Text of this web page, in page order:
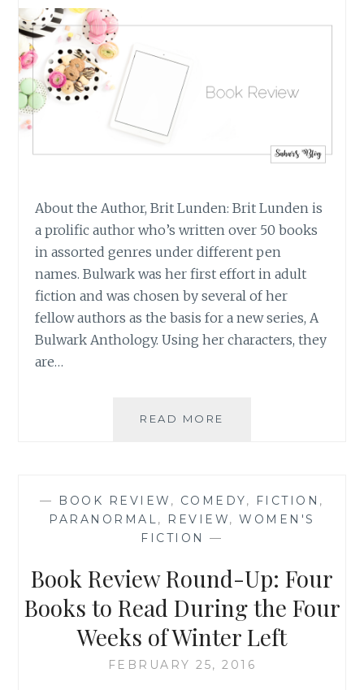
About the Author, Brit Lunden: Brit Lunden is
a prolific author who’s written over 50 books
in assorted genres under different pen
names. Bulwark was her first effort in adult
fiction and was chosen by several of her
fellow authors as the basis for a new series, A
Bulwark Anthology. Using her characters, they
are…
READ MORE
LUNDEN
{AND
— BOOK REVIEW , COMEDY, FICTION ,
PARANORMAL, REVIEW,WOMEN'S
FICTION
—
Book Review Round-Up: Four
Books to Read During the Four
Weeks of Winter Left
FEBRUARY 25, 2016